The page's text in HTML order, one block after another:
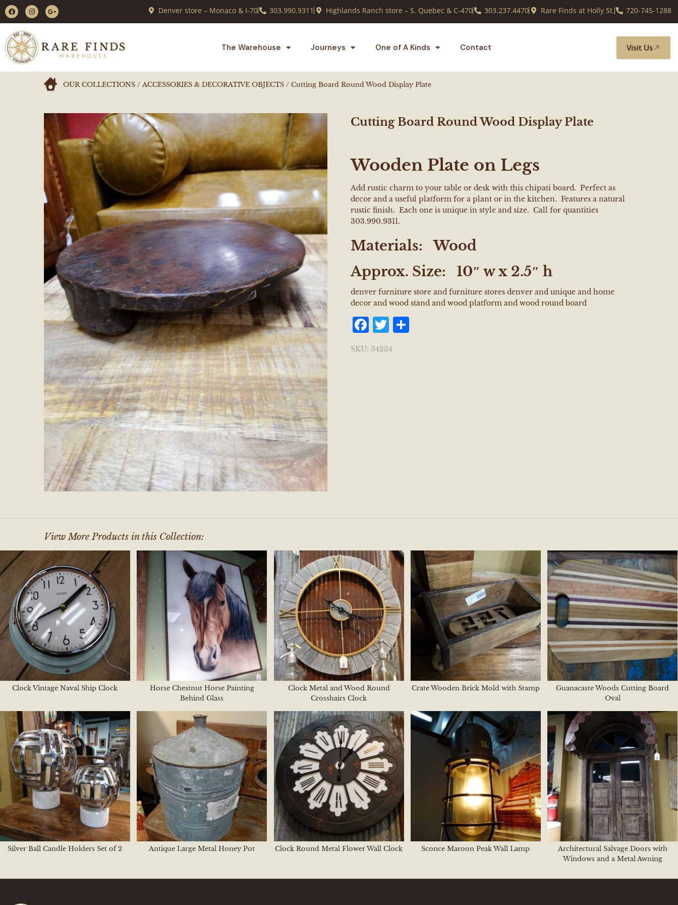
Denver store – Monaco & I-70 303.990.9311 Highlands Ranch store – S. Quebec & C-470 303.237.4470 Rare Finds at Holly St. 720-745-1288
The Warehouse Journeys One of A Kinds Contact Visit Us
OUR COLLECTIONS/ ACCESSORIES & DECORATIVE OBJECTS/ Cutting Board Round Wood Display Plate
Cutting Board Round Wood Display Plate
Wooden Plate on Legs
Add rustic charm to your table or desk with this chipati board. Perfect as
decor and a useful platform for a plant or in the kitchen. Features a natural
rustic finish. Each one is unique in style and size. Call for quantities
303.990.9311.
Materials: Wood
Approx. Size:10″ w x 2.5″ h
denver furniture store and furniture stores denver and unique and home
decor and wood stand and wood platform and wood round board
Facebook
Twitter
SKU: 34234
View More Products in this Collection:
Clock Vintage Naval Ship Clock
Horse Chestnut Horse Painting
Behind Glass
Clock Metal and Wood Round
Crosshairs Clock
Crate Wooden Brick Mold with Stamp
Guanacaste Woods Cutting Board
Oval
Silver Ball Candle Holders Set of 2 Antique Large Metal Honey Pot Clock Round Metal Flower Wall Clock Sconce Maroon Peak Wall Lamp
Architectural Salvage Doors with
Windows and a Metal Awning